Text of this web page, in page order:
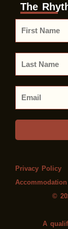
The
First
Name
Last
Name
Email
Privacy Policy
©
A